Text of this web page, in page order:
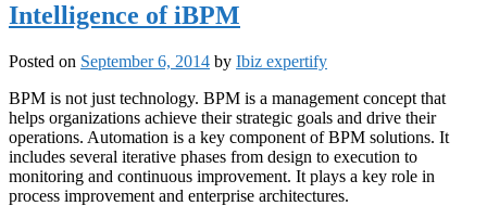
Intelligence of iBPM
Posted on September 6, 2014 by Ibiz expertify
BPM is not just technology. BPM is a management concept that
helps organizations achieve their strategic goals and drive their
operations. Automation is a key component of BPM solutions. It
includes several iterative phases from design to execution to
monitoring and continuous improvement. It plays a key role in
process improvement and enterprise architectures.